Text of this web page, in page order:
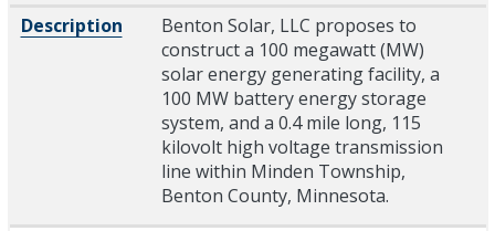
Description
Benton Solar, LLC proposes to
construct a 100 megawatt (MW)
solar energy generating facility, a
100 MW battery energy storage
system, and a 0.4 mile long, 115
kilovolt high voltage transmission
line within Minden Township,
Benton County, Minnesota.